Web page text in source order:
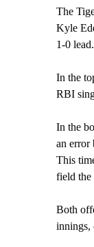
The
Kyle
1-0 lead.
In the
RBI
In the
an error
This
field the
Both
innings,